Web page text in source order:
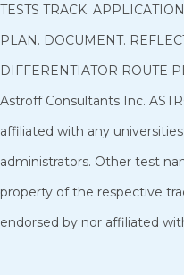
TESTS TRACK.
PLAN. DOCUMENT.
DIFFERENTIATOR ROUTE
Astroff Consultants Inc.
affiliated with any
administrators. Other test
property of the respective
endorsed by nor affiliated